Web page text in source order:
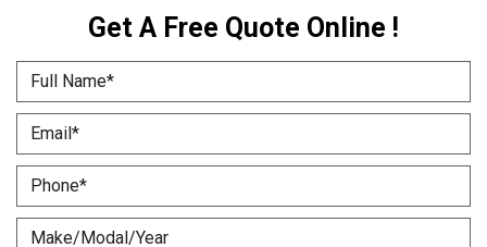
Get A Free Quote Online !